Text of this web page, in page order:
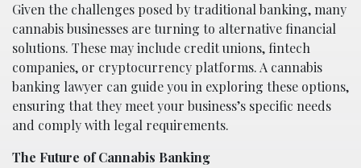
Given the challenges posed by traditional banking, many
cannabis businesses are turning to alternative financial
solutions. These may include credit unions, fintech
companies, or cryptocurrency platforms. A cannabis
banking lawyer can guide you in exploring these options,
ensuring that they meet your business’s specific needs
and comply with legal requirements.
The Future of Cannabis Banking